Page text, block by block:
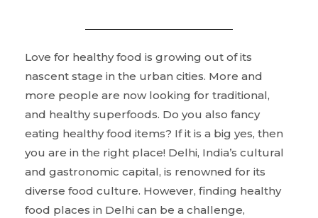
Love for healthy food is growing out of its
nascent stage in the urban cities. More and
more people are now looking for traditional,
and healthy superfoods. Do you also fancy
eating healthy food items? If it is a big yes, then
you are in the right place! Delhi, India’s cultural
and gastronomic capital, is renowned for its
diverse food culture. However, finding healthy
food places in Delhi can be a challenge,